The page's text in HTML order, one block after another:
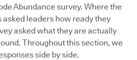
Abundance survey. Where the
asked leaders how ready they
asked what they are actually
Throughout this section, we
side by side.